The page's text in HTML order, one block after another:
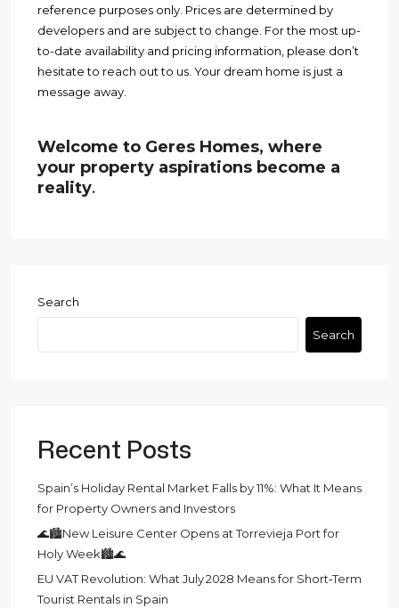
reference purposes only. Prices are determined by
developers and are subject to change. For the most up-
to-date availability and pricing information, please don’t
hesitate to reach out to us. Your dream home is just a
message away.
Welcome to Geres Homes, where
your property aspirations become a
reality.
Search
Search
Recent Posts
Spain’s Holiday Rental Market Falls by 11%: What It Means
for Property Owners and Investors
🌊🏙️New Leisure Center Opens at Torrevieja Port for
Holy Week🏙️🌊
EU VAT Revolution: What July 2028 Means for Short‑Term
Tourist Rentals in Spain